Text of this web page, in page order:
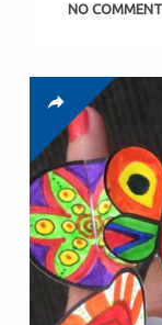
NO COMMENT